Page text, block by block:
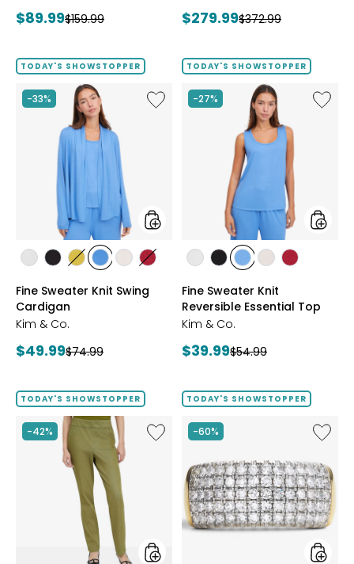
Current
$89.99Previous
$159.99
Current
$279.99Previous
$372.99
TODAY'S SHOWSTOPPER
-33%
Like
Fine
styles
stylesstylesstyles
OLIVE
styles
BLUE
styles
WHEAT
styles
Fine Sweater Knit Swing
Cardigan
Kim & Co.
Current
$49.99Previous
$74.99
TODAY'S SHOWSTOPPER
-27%
Like
Fine
styles
stylesstylesstyles
BLUE
styles
WHEAT
styles
Fine Sweater Knit
Reversible Essential Top
Kim & Co.
Current
$39.99Previous
$54.99
TODAY'S SHOWSTOPPER
-42%
Like
Elastic
Stretch
TODAY'S SHOWSTOPPER
-60%
Like
Sterling
Silver
1.00ctw
Band